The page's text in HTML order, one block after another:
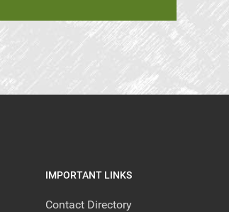
IMPORTANT LINKS
Contact Directory